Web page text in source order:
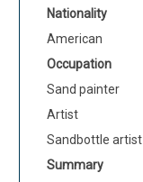
Nationality
American
Occupation
Sand painter
Artist
Sandbottle artist
Summary